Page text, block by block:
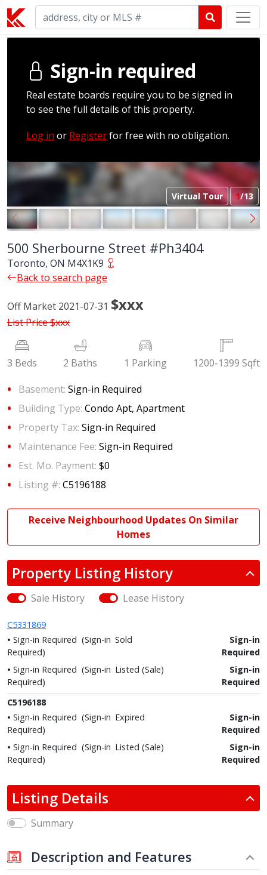
Virtual Tour 1/13
500 Sherbourne Street #Ph3404
Toronto, ON M4X1K9
Back to search page
Off Market 2021-07-31 $xxx
List Price$xxx
3 Beds 2 Baths 1 Parking
1200-1399 Sqft
Basement: Sign-in Required
Building Type: Condo Apt, Apartment
Property Tax: Sign-in Required
Maintenance Fee: Sign-in Required
Est. Mo. Payment: $0
Listing #: C5196188
Receive Neighbourhood Updates On Similar
Homes
Property Listing History
Sale History Lease History
C5331869
Sign-in Required (Sign-in
Required)
Sold
Sign-in
Required
Sign-in Required (Sign-in
Required)
Listed (Sale)
Sign-in
Required
C5196188
Sign-in Required (Sign-in
Required)
Expired
Sign-in
Required
Sign-in Required (Sign-in
Required)
Listed (Sale)
Sign-in
Required
Listing Details
Summary
Description and Features
Sign-in required
Real estate boards require you to be signed in
to see the full details of this property.
Log in or Registerfor free with no obligation.